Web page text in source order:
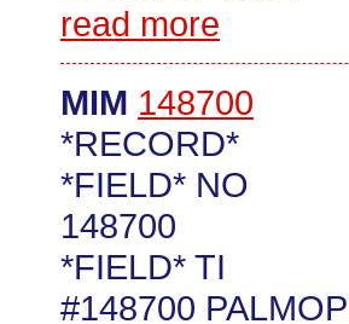
read more
MIM 148700
*RECORD*
*FIELD* NO
148700
*FIELD* TI
#148700